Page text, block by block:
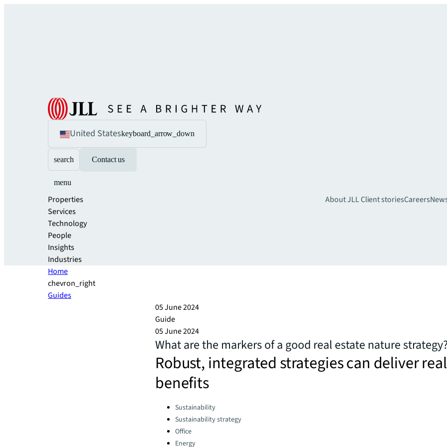
United Stateskeyboard_arrow_down
search Contact us
menu
Properties
Services
Technology
People
Insights
Industries
About JLLClient storiesCareers
Home
chevron_right
Guides
05 June 2024
Guide
05 June 2024
What are the markers of a good real estate nature
Robust, integrated strategies can deliver real
benefits
Categories:Sustainability
Sustainability strategy
Office
Energy